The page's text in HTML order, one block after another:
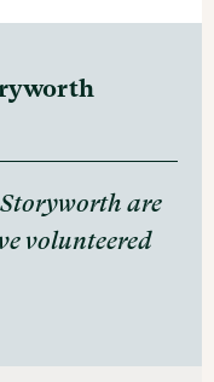
are
volunteered